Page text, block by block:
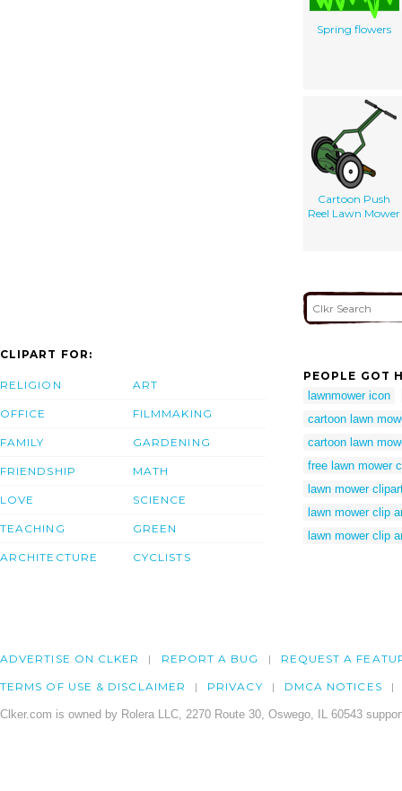
Spring flowers
Cartoon Push
Reel Lawn Mower
CLIPART FOR:
RELIGION
OFFICE
FAMILY
FRIENDSHIP
LOVE
TEACHING
ARCHITECTURE
ART
FILMMAKING
GARDENING
MATH
SCIENCE
GREEN
CYCLISTS
PEOPLE GOT
lawnmower icon
cartoon lawn
cartoon lawn
free lawn mower
lawn mower
lawn mower clip
lawn mower clip
ADVERTISE ON CLKER REPORT A BUG REQUEST A
TERMS OF USE & DISCLAIMER PRIVACY DMCA NOTICES
Clker.com is owned by Rolera LLC, 2270 Route 30, Oswego, IL 60543